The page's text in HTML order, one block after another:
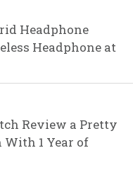
Headphone
Headphone at
Review a Pretty
With 1 Year of